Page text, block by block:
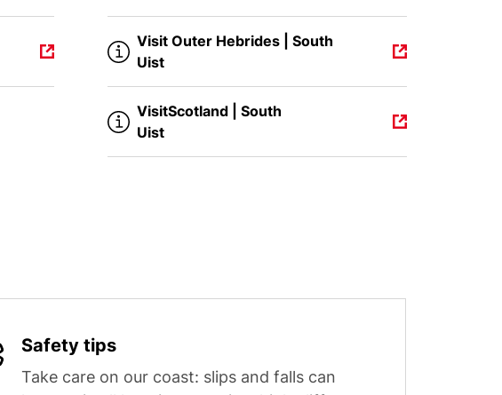
Visit Outer Hebrides | South
Uist
VisitScotland | South
Uist
Safety tips
Take care on our coast: slips and falls can